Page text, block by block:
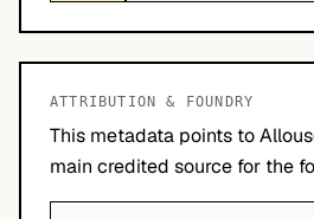
ATTRIBUTION & FOUNDRY
This metadata points to
main credited source for the